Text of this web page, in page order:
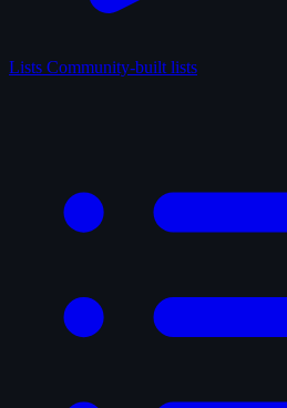
Lists Community-built lists